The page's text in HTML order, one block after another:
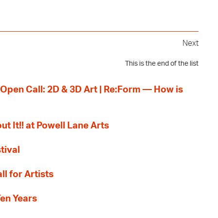
Next
This is the end of the list
Call: 2D & 3D Art | Re:Form — How is
It!! at Powell Lane Arts
for Artists
Years